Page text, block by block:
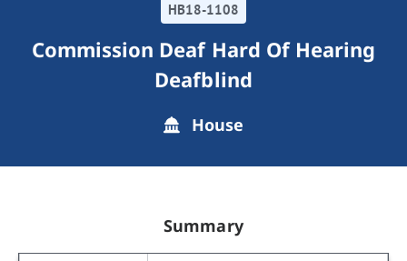
HB18-1108
Commission Deaf Hard Of Hearing
Deafblind
House
Summary